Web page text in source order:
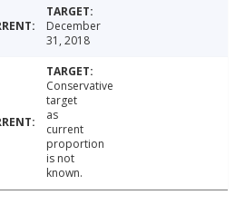
December
31, 2018
Conservative
target
as
current
proportion
is not
known.